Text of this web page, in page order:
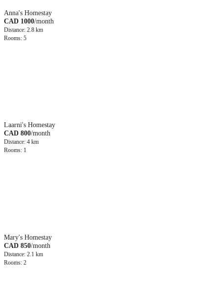
Anna's Homestay
CAD 1000/month
Distance: 2.8 km
Rooms: 5
Laarni's Homestay
CAD 800/month
Distance: 4 km
Rooms: 1
Mary's Homestay
CAD 850/month
Distance: 2.1 km
Rooms: 2